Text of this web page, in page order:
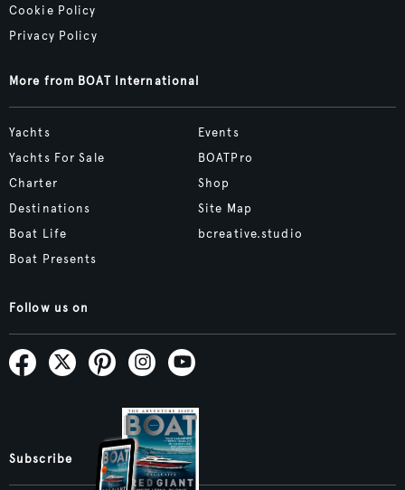
Cookie Policy
Privacy Policy
More from BOAT International
Yachts
Yachts For Sale
Charter
Destinations
Boat Life
Boat Presents
Events
BOATPro
Shop
Site Map
bcreative.studio
Follow us on
Subscribe